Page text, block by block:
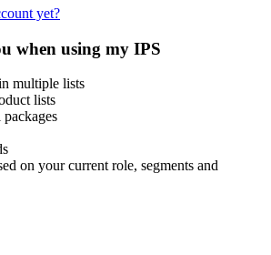
yet?
when using my IPS
multiple lists
lists
on your current role, segments and